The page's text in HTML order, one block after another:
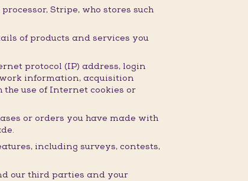
Stripe, who stores such
of products and services you
protocol (IP) address, login
information, acquisition
the use of Internet cookies or
or orders you have made with
including surveys, contests,
our third parties and your